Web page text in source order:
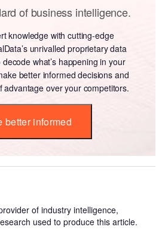
of business intelligence.
knowledge with cutting-edge
unrivalled proprietary data
what’s happening in your
better informed decisions and
advantage over your competitors.
better informed
of industry intelligence,
used to produce this article.